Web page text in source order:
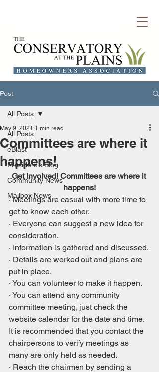
Post
All Posts
eBlast
President's Blog
Community News
Mailbox News
All Posts
Committees are where it
happens!
May 9, 2021 1 min read
Get Involved! Committees are where it
happens!
· Meetings are casual with more time to
get to know each other.
· Everyone can suggest a new idea for
consideration.
· Information is gathered and discussed.
· Details are worked out and plans are
put in place.
· You can volunteer to make it happen.
· You can attend any community
committee meeting, just check the
website calendar for the date and time.
It is recommended that you contact the
chairpersons to verify meetings as
many are only held as needed.
· Reach the chairmen by sending a